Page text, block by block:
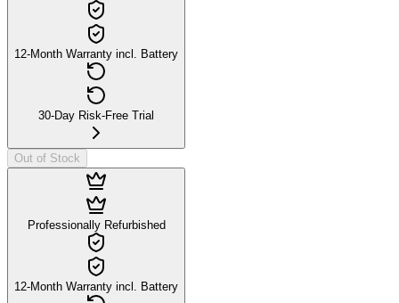
12-Month Warranty incl. Battery
30-Day Risk-Free Trial
Out of Stock
Professionally Refurbished
12-Month Warranty incl. Battery